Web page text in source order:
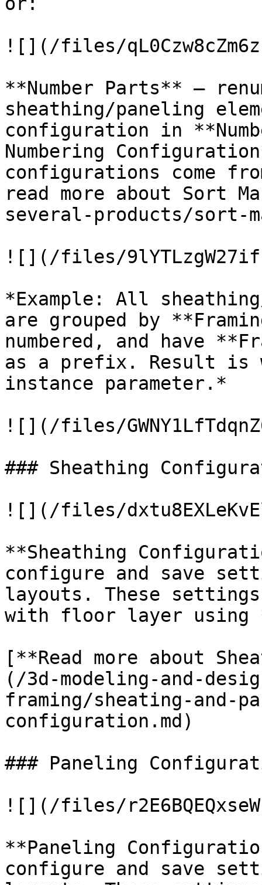
![](/files/
**Number Parts** –
sheathing/paneling
configuration in
Numbering
configurations come
read more about Sort
several-products/sort-
![](/files/
*Example: All
are grouped by
numbered, and have
as a prefix. Result is
instance parameter.*
![](/files/
### Sheathing
![](/files/
**Sheathing
configure and save
layouts. These
with floor layer using
[**Read more about
(/3d-modeling-and-
framing/sheating-and-
configuration.md)
### Paneling
![](/files/
**Paneling
configure and save